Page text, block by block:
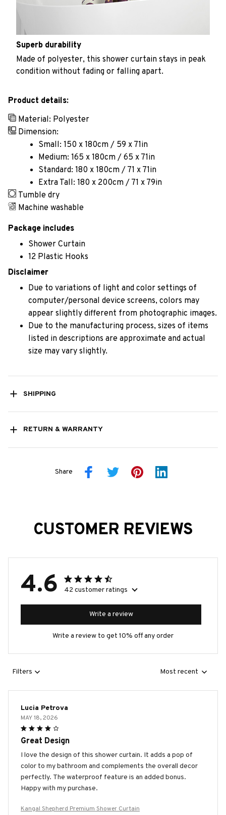
Superb durability
Made of polyester, this shower curtain stays in peak
condition without fading or falling apart.
Product details:
Material: Polyester
Dimension:
Small: 150 x 180cm / 59 x 71in
Medium: 165 x 180cm / 65 x 71in
Standard: 180 x 180cm / 71 x 71in
Extra Tall: 180 x 200cm / 71 x 79in
Tumble dry
Machine washable
Package includes
Shower Curtain
12 Plastic Hooks
Disclaimer
Due to variations of light and color settings of
computer/personal device screens, colors may
appear slightly different from photographic images.
Due to the manufacturing process, sizes of items
listed in descriptions are approximate and actual
size may vary slightly.
SHIPPING
RETURN & WARRANTY
Share
CUSTOMER REVIEWS
4.6 42 customer ratings
Write a review
Write a review to get 10% off any order
Filters Most recent
Lucia Petrova
MAY 18, 2026
Great Design
I love the design of this shower curtain. It adds a pop of
color to my bathroom and complements the overall decor
perfectly. The waterproof feature is an added bonus.
Happy with my purchase.
Kangal Shepherd Premium Shower Curtain